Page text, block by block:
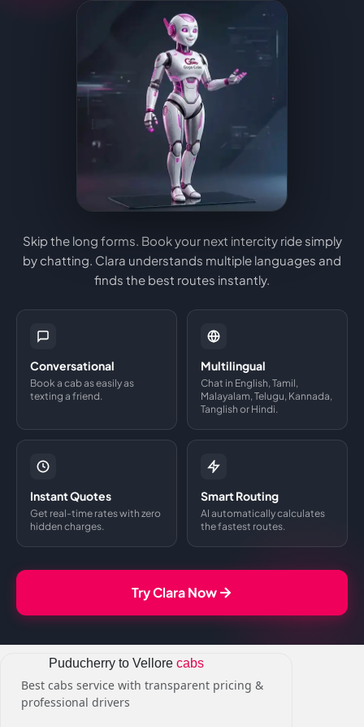
Skip the long forms. Book your next intercity ride simply
by chatting. Clara understands multiple languages and
finds the best routes instantly.
Conversational
Book a cab as easily as
texting a friend.
Multilingual
Chat in English, Tamil,
Malayalam, Telugu, Kannada,
Tanglish or Hindi.
Instant Quotes
Get real-time rates with zero
hidden charges.
Smart Routing
AI automatically calculates
the fastest routes.
Try Clara Now
Puducherry to Vellorecabs
Best cabs service with transparent pricing &
professional drivers